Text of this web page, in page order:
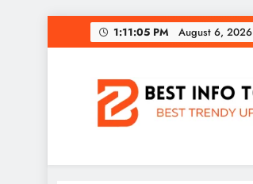
to
1:11:05 PM August 6, 2026